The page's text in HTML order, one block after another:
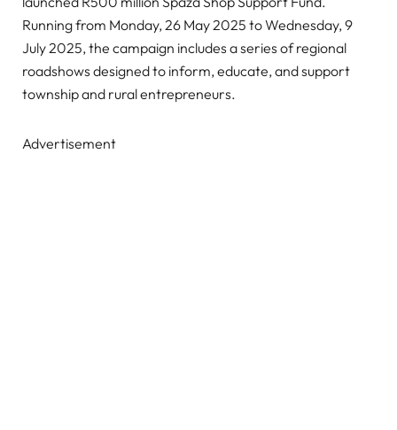
Running from Monday, 26 May 2025 to Wednesday, 9
July 2025, the campaign includes a series of regional
roadshows designed to inform, educate, and support
township and rural entrepreneurs.
Advertisement